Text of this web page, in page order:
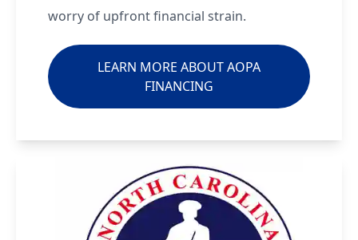
worry of upfront financial strain.
LEARN MORE ABOUT AOPA
FINANCING